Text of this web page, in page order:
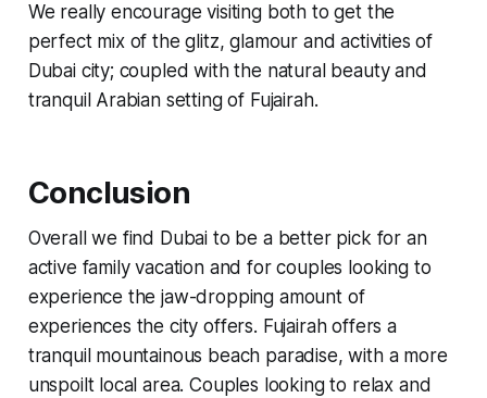
We really encourage visiting both to get the
perfect mix of the glitz, glamour and activities of
Dubai city; coupled with the natural beauty and
tranquil Arabian setting of Fujairah.
Conclusion
Overall we find Dubai to be a better pick for an
active family vacation and for couples looking to
experience the jaw-dropping amount of
experiences the city offers. Fujairah offers a
tranquil mountainous beach paradise, with a more
unspoilt local area. Couples looking to relax and